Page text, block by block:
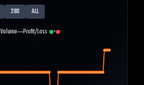
28D
ALL
Volume Profit/Loss + -